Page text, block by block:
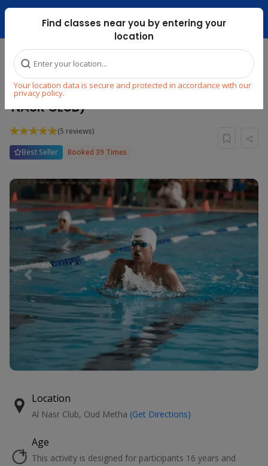
Dubai Mari ...
Find classes near you by entering your
location
Your location data is secure and protected in accordance with our
privacy policy.
Home Explore Swimming
ADULT GROUP SWIMMING CLASSES (AL
NASR CLUB)
(5 reviews)
Best Seller Booked 39 Times
Previous Next
Location
Al Nasr Club, Oud Metha (Get Directions)
Age
This activity is designed for participants 16 years and